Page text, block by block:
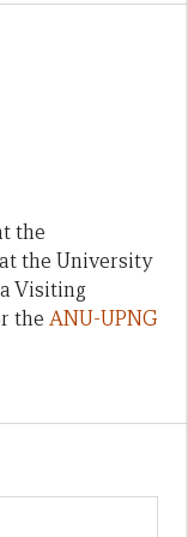
the
the University
Visiting
the ANU-UPNG